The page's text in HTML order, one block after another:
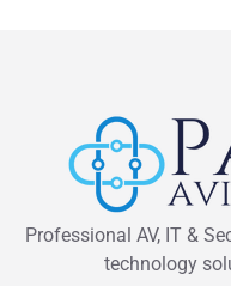
Professional AV, IT &
technology